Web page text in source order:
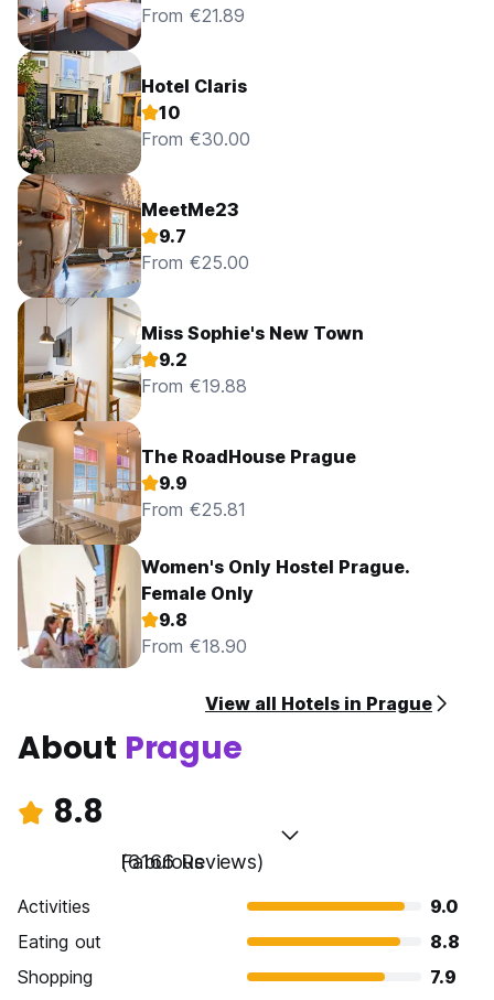
From €21.89
Hotel Claris
10
From €30.00
MeetMe23
9.7
From €25.00
Miss Sophie's New Town
9.2
From €19.88
The RoadHouse Prague
9.9
From €25.81
Women's Only Hostel Prague.
Female Only
9.8
From €18.90
View all Hotels in Prague
About Prague
8.8
Fabulous
(6166 Reviews)
Activities
9.0
Eating out
8.8
Shopping
7.9